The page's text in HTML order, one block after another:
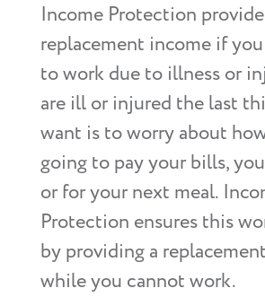
Income Protection
replacement income if
to work due to illness or
are ill or injured the last
want is to worry about
going to pay your bills,
or for your next meal.
Protection ensures this
by providing a
while you cannot work.